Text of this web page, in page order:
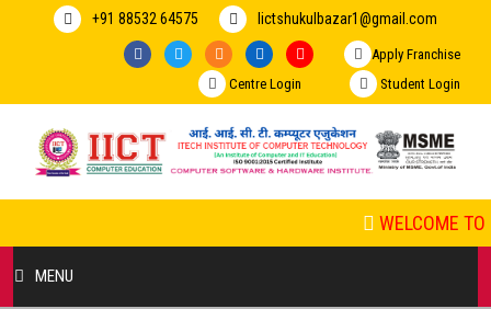
+91 88532 64575 Iictshukulbazar1@gmail.com
Apply Franchise
Centre Login
Student Login
WELCOME TO
MENU